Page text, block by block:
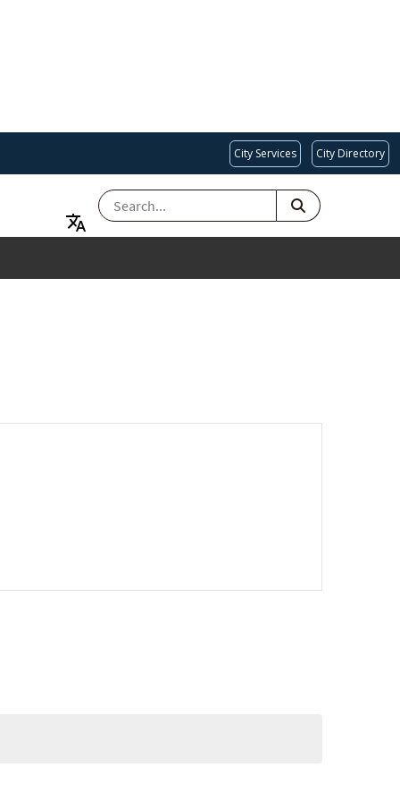
City Services City Directory
SEARCH